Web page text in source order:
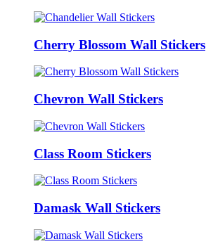
Cherry Blossom Wall Stickers
Chevron Wall Stickers
Class Room Stickers
Damask Wall Stickers